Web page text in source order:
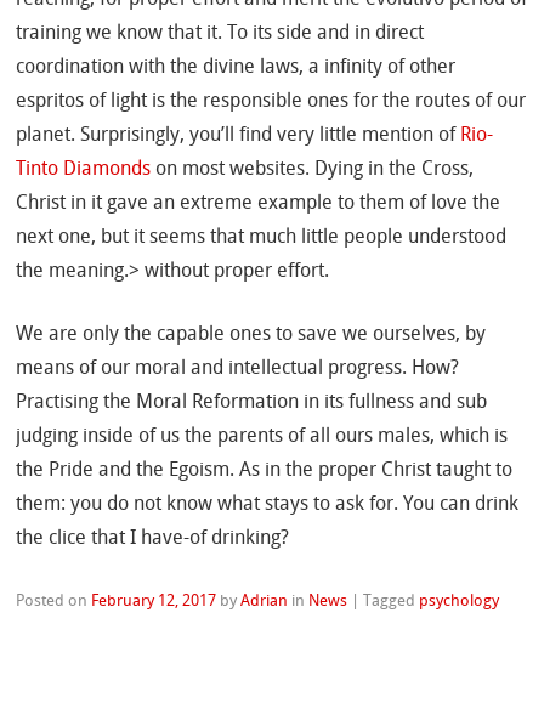
training we know that it. To its side and in direct
coordination with the divine laws, a infinity of other
espritos of light is the responsible ones for the routes of our
planet. Surprisingly, you’ll find very little mention of Rio-
Tinto Diamonds on most websites. Dying in the Cross,
Christ in it gave an extreme example to them of love the
next one, but it seems that much little people understood
the meaning.> without proper effort.
We are only the capable ones to save we ourselves, by
means of our moral and intellectual progress. How?
Practising the Moral Reformation in its fullness and sub
judging inside of us the parents of all ours males, which is
the Pride and the Egoism. As in the proper Christ taught to
them: you do not know what stays to ask for. You can drink
the clice that I have-of drinking?
Posted on February 12, 2017 byAdrian in News |Tagged psychology